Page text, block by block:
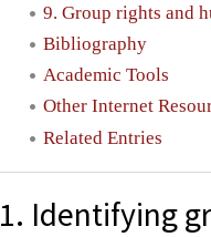
9. Group rights and
Bibliography
Academic Tools
Other Internet
Related Entries
1. Identifying